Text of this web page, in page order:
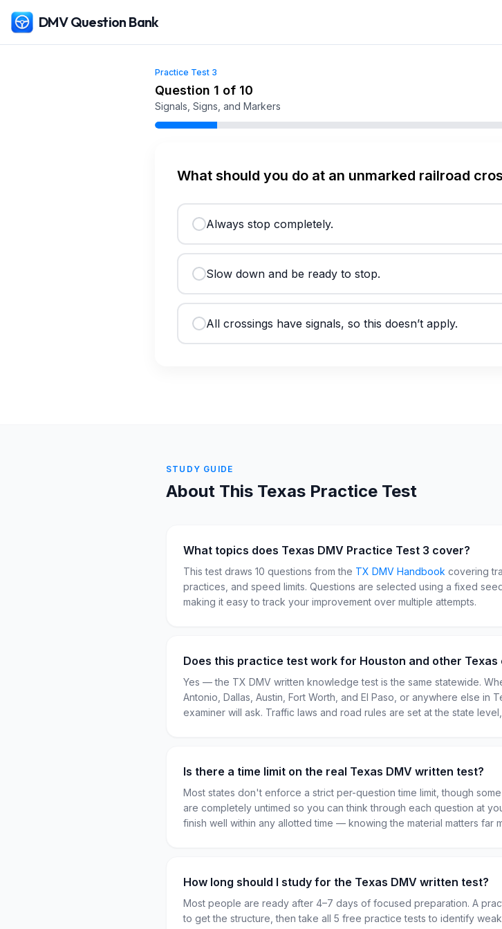
DMV Question Bank
DMV Practice Test3(2026)
Practice Test 3
Question 1 of 10
Signals, Signs, and Markers
What should you do at an unmarked railroad
Always stop completely.
Slow down and be ready to stop.
All crossings have signals, so this doesn’t apply.
STUDY GUIDE
About This Texas Practice Test
What topics does Texas DMV Practice Test 3 cover?
This test draws 10 questions from the TX DMV Handbook covering
practices, and speed limits. Questions are selected using a fixed
making it easy to track your improvement over multiple attempts.
Does this practice test work for Houston and other Texas
Yes — the TX DMV written knowledge test is the same statewide.
Antonio, Dallas, Austin, Fort Worth, and El Paso, or anywhere else in
examiner will ask. Traffic laws and road rules are set at the state
Is there a time limit on the real Texas DMV written test?
Most states don't enforce a strict per-question time limit, though
are completely untimed so you can think through each question at
finish well within any allotted time — knowing the material matters far
How long should I study for the Texas DMV written test?
Most people are ready after 4–7 days of focused preparation. A
to get the structure, then take all 5 free practice tests to identify